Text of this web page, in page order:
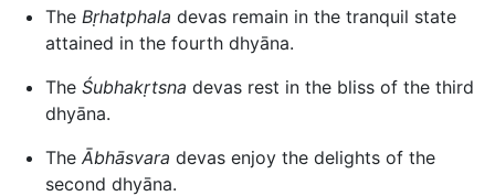
The Bṛhatphala devas remain in the tranquil state
attained in the fourth dhyāna.
The Śubhakṛtsna devas rest in the bliss of the third
dhyāna.
The Ābhāsvara devas enjoy the delights of the
second dhyāna.